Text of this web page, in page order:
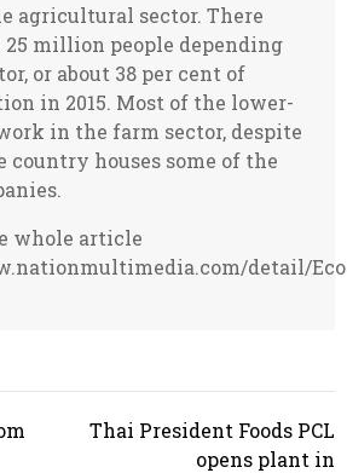
agricultural sector. There
25 million people depending
or about 38 per cent of
in 2015. Most of the lower-
in the farm sector, despite
houses some of the
whole article
detail/
Thai President Foods PCL
opens plant in